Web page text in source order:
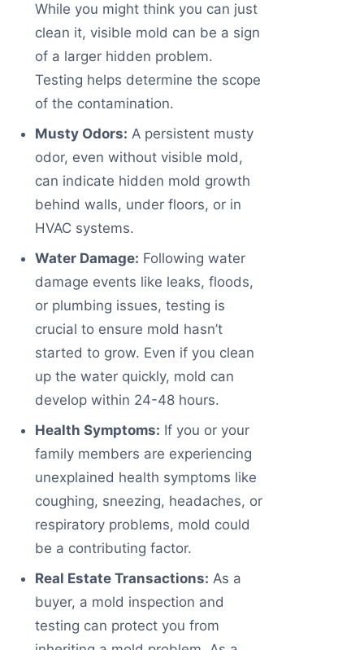
While you might think you can just
clean it, visible mold can be a sign
of a larger hidden problem.
Testing helps determine the scope
of the contamination.
Musty Odors: A persistent musty
odor, even without visible mold,
can indicate hidden mold growth
behind walls, under floors, or in
HVAC systems.
Water Damage: Following water
damage events like leaks, floods,
or plumbing issues, testing is
crucial to ensure mold hasn’t
started to grow. Even if you clean
up the water quickly, mold can
develop within 24-48 hours.
Health Symptoms: If you or your
family members are experiencing
unexplained health symptoms like
coughing, sneezing, headaches, or
respiratory problems, mold could
be a contributing factor.
Real Estate Transactions: As a
buyer, a mold inspection and
testing can protect you from